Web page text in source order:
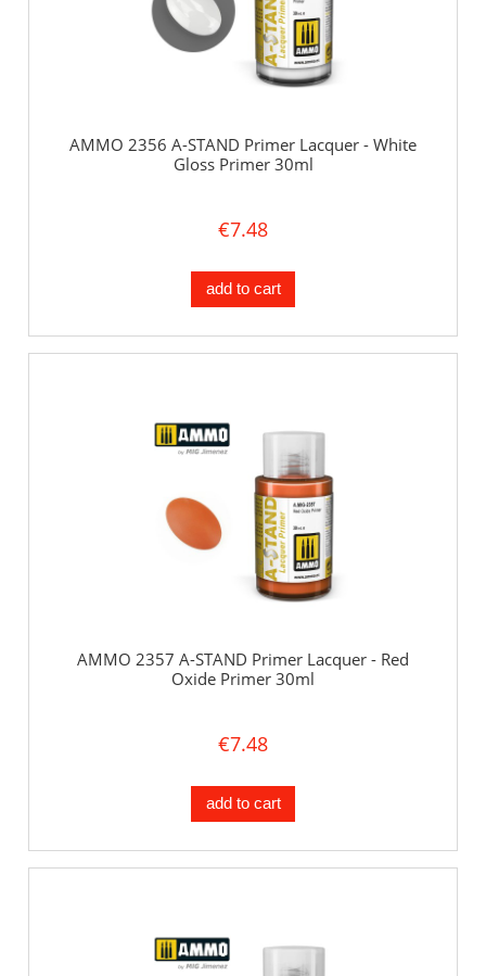
AMMO 2356 A-STAND Primer Lacquer - White
Gloss Primer 30ml
€7.48
add to cart
AMMO 2357 A-STAND Primer Lacquer - Red
Oxide Primer 30ml
€7.48
add to cart